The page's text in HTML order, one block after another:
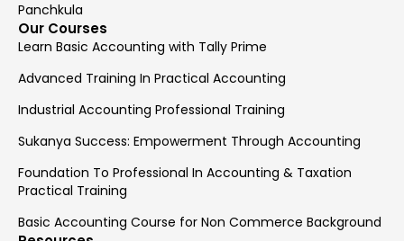
Panchkula
Our Courses
Learn Basic Accounting with Tally Prime
Advanced Training In Practical Accounting
Industrial Accounting Professional Training
Sukanya Success: Empowerment Through Accounting
Foundation To Professional In Accounting & Taxation
Practical Training
Basic Accounting Course for Non Commerce Background